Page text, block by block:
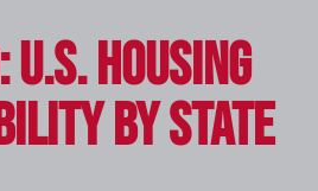
U.S. Housing
by State